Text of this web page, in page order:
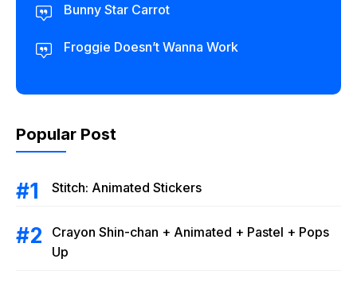
Bunny Star Carrot
Froggie Doesn’t Wanna Work
Popular Post
Stitch: Animated Stickers
Crayon Shin-chan + Animated + Pastel + Pops
Up